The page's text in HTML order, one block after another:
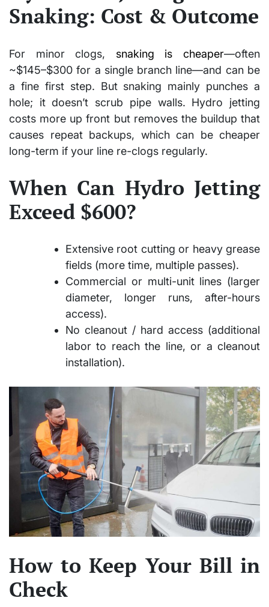
Snaking: Cost & Outcome
For minor clogs, snaking is cheaper—often
~$145–$300 for a single branch line—and can be
a fine first step. But snaking mainly punches a
hole; it doesn’t scrub pipe walls. Hydro jetting
costs more up front but removes the buildup that
causes repeat backups, which can be cheaper
long-term if your line re-clogs regularly.
When Can Hydro Jetting
Exceed $600?
Extensive root cutting or heavy grease
fields (more time, multiple passes).
Commercial or multi-unit lines (larger
diameter, longer runs, after-hours
access).
No cleanout / hard access (additional
labor to reach the line, or a cleanout
installation).
How to Keep Your Bill in
Check